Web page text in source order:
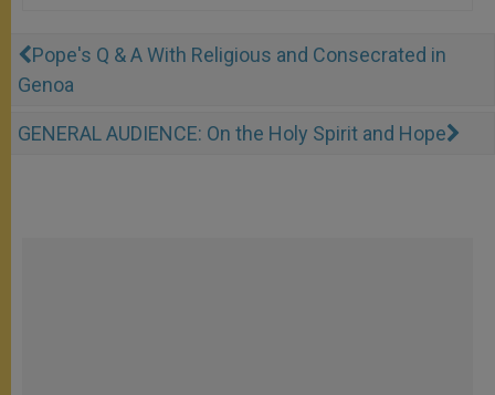
Pope's Q & A With Religious and Consecrated in
Genoa
GENERAL AUDIENCE: On the Holy Spirit and Hope